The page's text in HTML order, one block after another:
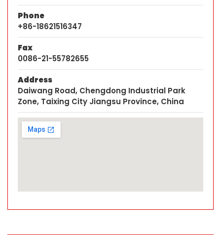
Phone
+86-18621516347
Fax
0086-21-55782655
Address
Daiwang Road, Chengdong Industrial Park
Zone, Taixing City Jiangsu Province, China